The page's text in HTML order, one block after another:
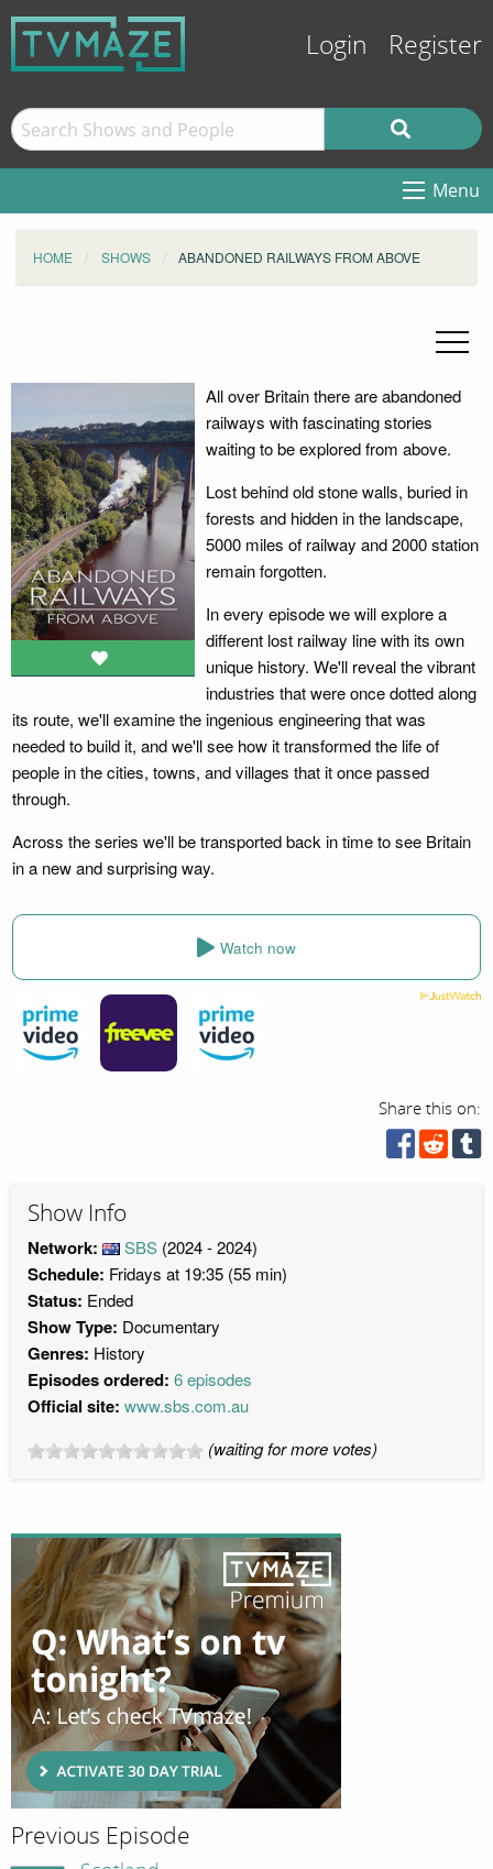
Login Register
Menu
HOME SHOWS ABANDONED RAILWAYS FROM ABOVE
All over Britain there are abandoned
railways with fascinating stories
waiting to be explored from above.
Lost behind old stone walls, buried in
forests and hidden in the landscape,
5000 miles of railway and 2000 station
remain forgotten.
In every episode we will explore a
different lost railway line with its own
unique history. We'll reveal the vibrant
industries that were once dotted along
its route, we'll examine the ingenious engineering that was
needed to build it, and we'll see how it transformed the life of
people in the cities, towns, and villages that it once passed
through.
Across the series we'll be transported back in time to see Britain
in a new and surprising way.
Watch now
Share this on:
Show Info
Network: SBS (2024 - 2024)
Schedule: Fridays at 19:35 (55 min)
Status: Ended
Show Type: Documentary
Genres: History
Episodes ordered: 6 episodes
Official site: www.sbs.com.au
(waiting for more votes)
Previous Episode